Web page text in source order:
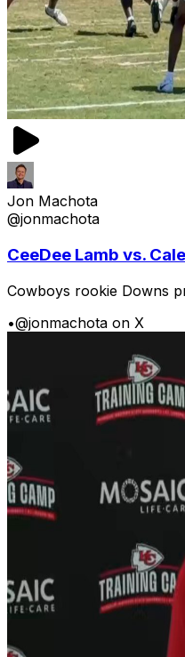
Jon Machota
@jonmachota
CeeDee Lamb vs.
Cowboys rookie Downs
•@jonmachota on X